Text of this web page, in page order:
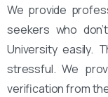
We provide
seekers who
University easily.
stressful. We
verification from